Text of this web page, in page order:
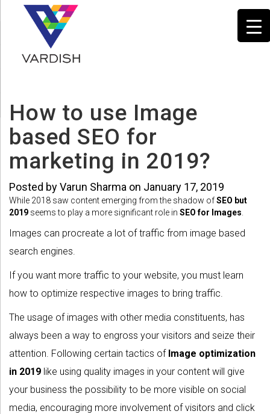
How to use Image
based SEO for
marketing in 2019?
Posted by Varun Sharma on January 17, 2019
While 2018 saw content emerging from the shadow ofSEO but
2019 seems to play a more significant role in SEO for Images
Images can procreate a lot of traffic from image based
search engines.
If you want more traffic to your website, you must learn
how to optimize respective images to bring traffic.
The usage of images with other media constituents, has
always been a way to engross your visitors and seize their
attention. Following certain tactics of Image optimization
in 2019 like using quality images in your content will give
your business the possibility to be more visible on social
media, encouraging more involvement of visitors and click